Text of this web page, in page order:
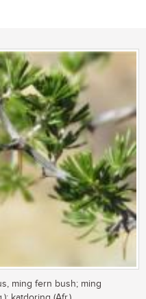
ming fern bush; ming